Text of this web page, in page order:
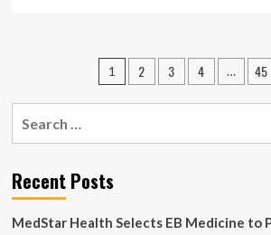
Medical
Accelerates
Commercial
Roadmap
with
Clinical
Education
in
Posts
pagination
1 2 3 4 … 45
Recent Posts
MedStar Health Selects EB Medicine to